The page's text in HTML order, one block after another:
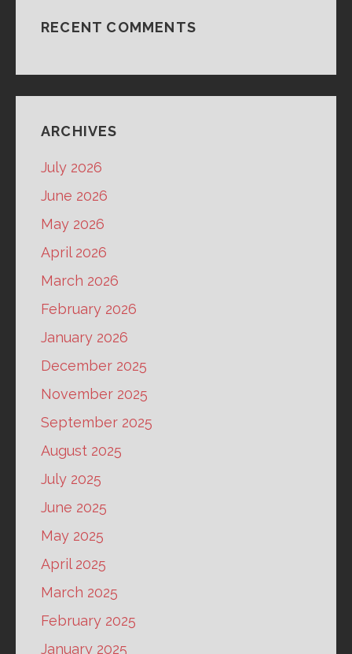
RECENT COMMENTS
ARCHIVES
July 2026
June 2026
May 2026
April 2026
March 2026
February 2026
January 2026
December 2025
November 2025
September 2025
August 2025
July 2025
June 2025
May 2025
April 2025
March 2025
February 2025
January 2025